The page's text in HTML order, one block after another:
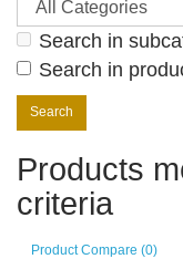
Search in
Search in
Products
criteria
Product Compare (0)